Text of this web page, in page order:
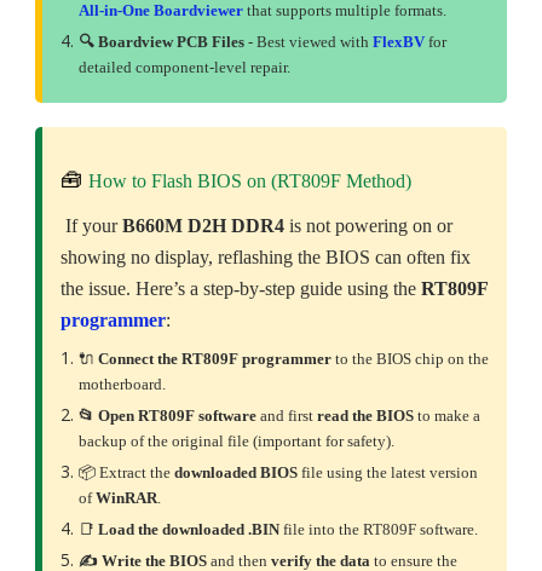
All-in-One Boardviewerthat supports multiple formats.
🔍 Boardview PCB Files- Best viewed with FlexBVfor
detailed component-level repair.
🧰 How to Flash BIOS on (RT809F Method)
If yourB660M D2H DDR4is not powering on or
showing no display, reflashing the BIOS can often fix
the issue. Here’s a step-by-step guide using the RT809F
programmer:
🔌 Connect the RT809F programmerto the BIOS chip on the
motherboard.
📂 Open RT809F softwareand first read the BIOSto make a
backup of the original file (important for safety).
📦 Extract the downloaded BIOSfile using the latest version
ofWinRAR.
📑 Load the downloaded .BINfile into the RT809F software.
✍️ Write the BIOSand then verify the datato ensure the